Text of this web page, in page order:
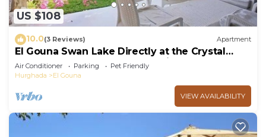
US $108
10.0(3 Reviews) Apartment
El Gouna Swan Lake Directly at the Crystal
Laggon, Conference area, 10min Downtown,
Marina
Air Conditioner Parking
Pet Friendly
Hurghada
El Gouna
VIEW AVAILABILITY